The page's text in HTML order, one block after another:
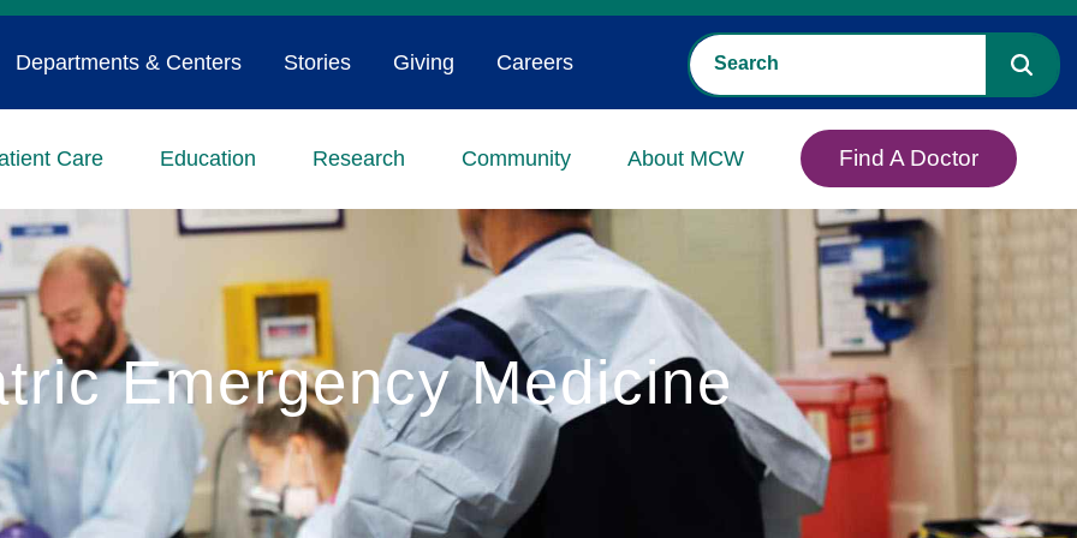
Care Education Research Community About MCW Find A Doctor
Departments & Centers Stories Giving Careers
Emergency Medicine